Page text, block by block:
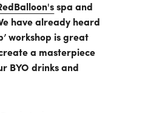
spa and
have already heard
workshop is great
a masterpiece
BYO drinks and